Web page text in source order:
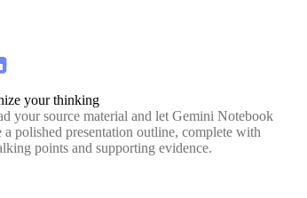
your thinking
your source material and let Gemini Notebook
a polished presentation outline, complete with
points and supporting evidence.